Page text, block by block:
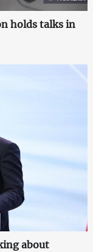
holds talks in
about